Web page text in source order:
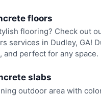
floors
flooring? Check out
services in Dudley, GA!
and perfect for any space.
slabs
outdoor area with